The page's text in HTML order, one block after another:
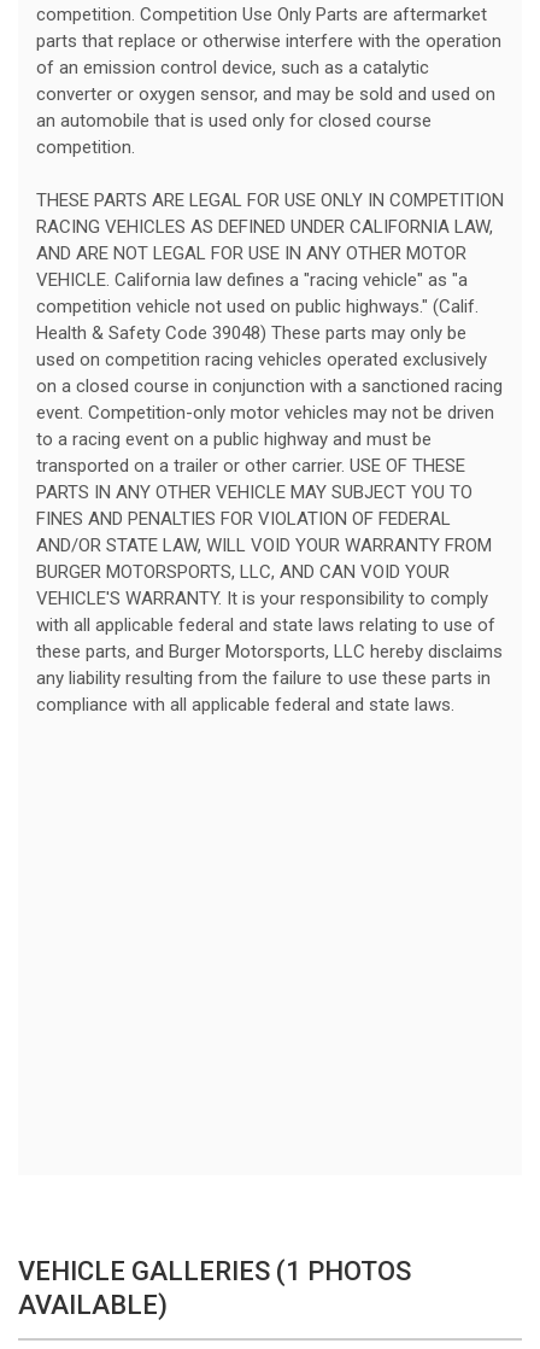
competition. Competition Use Only Parts are aftermarket
parts that replace or otherwise interfere with the operation
of an emission control device, such as a catalytic
converter or oxygen sensor, and may be sold and used on
an automobile that is used only for closed course
competition.
THESE PARTS ARE LEGAL FOR USE ONLY IN COMPETITION
RACING VEHICLES AS DEFINED UNDER CALIFORNIA LAW,
AND ARE NOT LEGAL FOR USE IN ANY OTHER MOTOR
VEHICLE. California law defines a "racing vehicle" as "a
competition vehicle not used on public highways." (Calif.
Health & Safety Code 39048) These parts may only be
used on competition racing vehicles operated exclusively
on a closed course in conjunction with a sanctioned racing
event. Competition-only motor vehicles may not be driven
to a racing event on a public highway and must be
transported on a trailer or other carrier. USE OF THESE
PARTS IN ANY OTHER VEHICLE MAY SUBJECT YOU TO
FINES AND PENALTIES FOR VIOLATION OF FEDERAL
AND/OR STATE LAW, WILL VOID YOUR WARRANTY FROM
BURGER MOTORSPORTS, LLC, AND CAN VOID YOUR
VEHICLE'S WARRANTY. It is your responsibility to comply
with all applicable federal and state laws relating to use of
these parts, and Burger Motorsports, LLC hereby disclaims
any liability resulting from the failure to use these parts in
compliance with all applicable federal and state laws.
VEHICLE GALLERIES (1 PHOTOS
AVAILABLE)